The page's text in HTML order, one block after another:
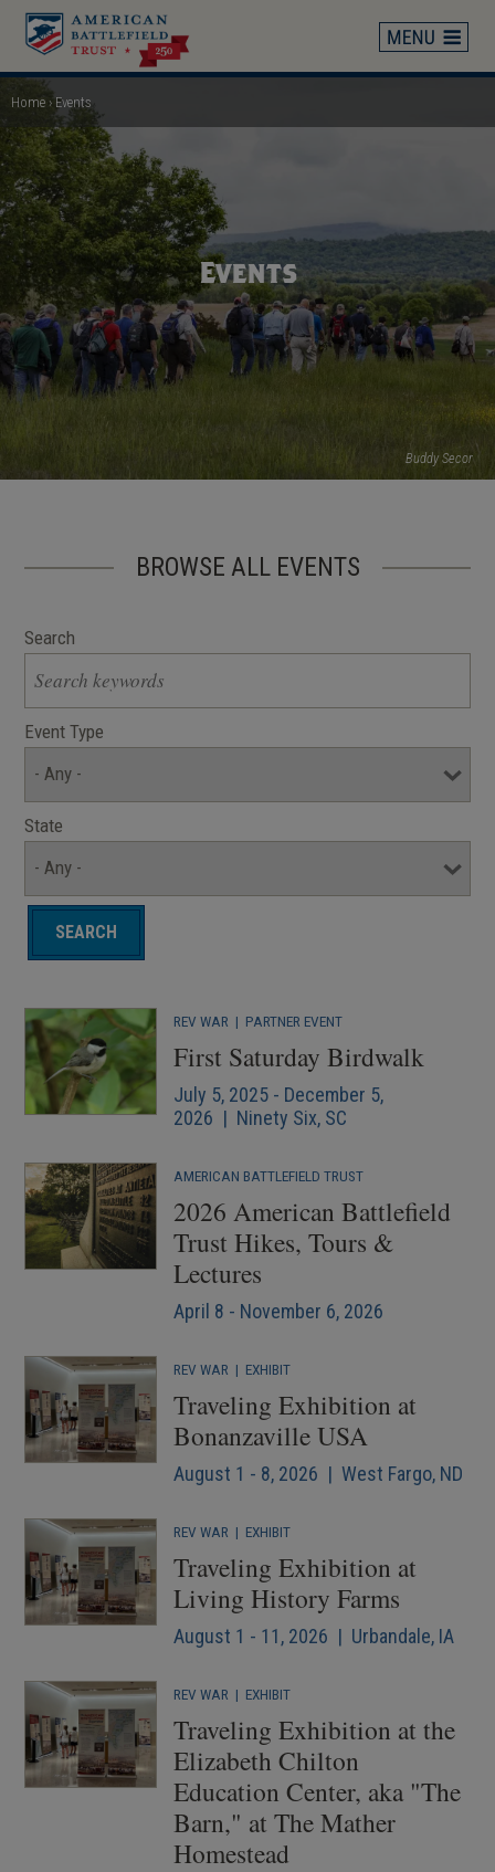
Skip
main
content
Breadcrumb
Home Events
Buddy Secor
Events
BROWSE ALL EVENTS
Search
Event Type
State
REV WAR | PARTNER EVENT
First Saturday Birdwalk
July 5, 2025 - December 5,
2026 | Ninety Six, SC
AMERICAN BATTLEFIELD TRUST
2026 American Battlefield
Trust Hikes, Tours &
Lectures
April 8 - November 6, 2026
REV WAR | EXHIBIT
Traveling Exhibition at
Bonanzaville USA
August 1 - 8, 2026 | West Fargo, ND
REV WAR | EXHIBIT
Traveling Exhibition at
Living History Farms
August 1 - 11, 2026 | Urbandale, IA
REV WAR | EXHIBIT
Traveling Exhibition at the
Elizabeth Chilton
Education Center, aka "The
Barn," at The Mather
Homestead